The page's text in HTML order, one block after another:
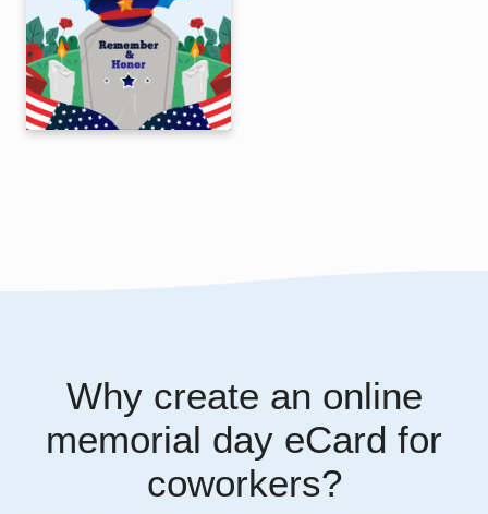
Why create an online
memorial day eCard for
coworkers?